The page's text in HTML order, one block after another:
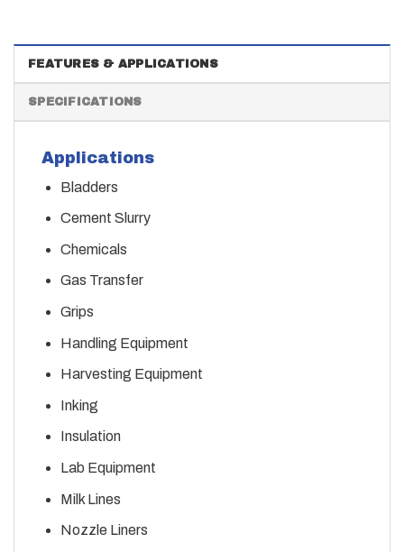
FEATURES & APPLICATIONS
SPECIFICATIONS
Applications
Bladders
Cement Slurry
Chemicals
Gas Transfer
Grips
Handling Equipment
Harvesting Equipment
Inking
Insulation
Lab Equipment
Milk Lines
Nozzle Liners